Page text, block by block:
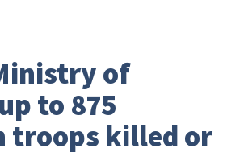
of
to 875
troops killed or